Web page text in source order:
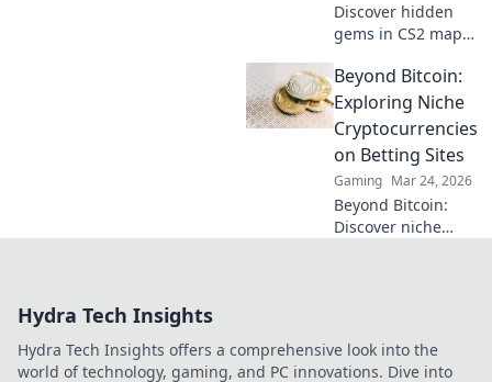
Discover hidden
gems in CS2 maps!
workshops you've
never tried and
elevate your
gaming
experience. Don't
miss out!
Beyond Bitcoin:
Exploring Niche
Cryptocurrencies
on Betting Sites
Gaming Mar 24, 2026
Beyond Bitcoin:
Discover niche
to explore!
Hydra Tech Insights
Hydra Tech Insights offers a comprehensive look into the
world of technology, gaming, and PC innovations. Dive into